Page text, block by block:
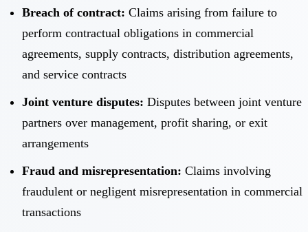
Breach of contract: Claims arising from failure to
perform contractual obligations in commercial
agreements, supply contracts, distribution agreements,
and service contracts
Joint venture disputes: Disputes between joint venture
partners over management, profit sharing, or exit
arrangements
Fraud and misrepresentation: Claims involving
fraudulent or negligent misrepresentation in commercial
transactions